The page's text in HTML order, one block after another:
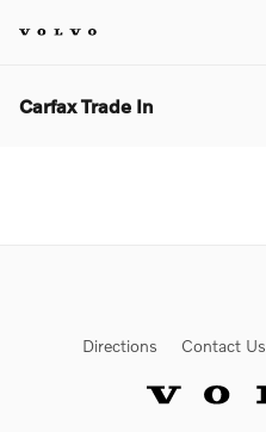
Carfax Trade In
Directions Contact Us